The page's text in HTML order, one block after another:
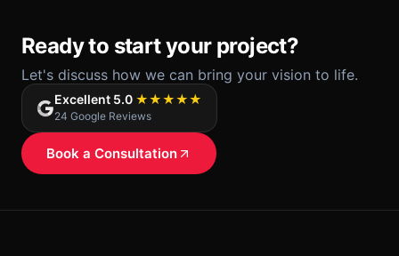
Ready to start your project?
Let's discuss how we can bring your vision to life.
Excellent 5.0 ★★★★★
24 Google Reviews
Book a Consultation